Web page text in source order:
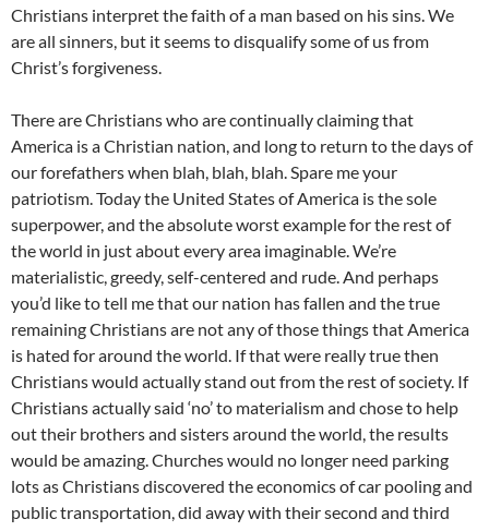
Christians interpret the faith of a man based on his sins. We
are all sinners, but it seems to disqualify some of us from
Christ’s forgiveness.
There are Christians who are continually claiming that
America is a Christian nation, and long to return to the days of
our forefathers when blah, blah, blah. Spare me your
patriotism. Today the United States of America is the sole
superpower, and the absolute worst example for the rest of
the world in just about every area imaginable. We’re
materialistic, greedy, self-centered and rude. And perhaps
you’d like to tell me that our nation has fallen and the true
remaining Christians are not any of those things that America
is hated for around the world. If that were really true then
Christians would actually stand out from the rest of society. If
Christians actually said ‘no’ to materialism and chose to help
out their brothers and sisters around the world, the results
would be amazing. Churches would no longer need parking
lots as Christians discovered the economics of car pooling and
public transportation, did away with their second and third